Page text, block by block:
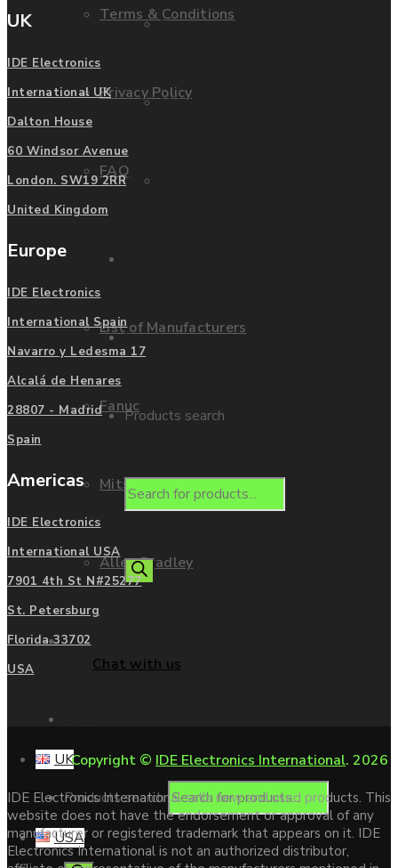
Terms & Conditions
Privacy Policy
FAQ
Manufacturers
List of Manufacturers
Fanuc
Mitsubishi
Allen Bradley
Contact us
Products search
Fanuc
Mitsubishi
Enquire
Products search
Chat with us
UK
USA
UK
IDE Electronics
International UK
Dalton House
60 Windsor Avenue
London. SW19 2RR
United Kingdom
Europe
IDE Electronics
International Spain
Navarro y Ledesma 17
Alcalá de Henares
28807 - Madrid
Spain
Americas
IDE Electronics
International USA
7901 4th St N#25277
St. Petersburg
Florida 33702
USA
Copyright © IDE Electronics International. 2026
IDE Electronics International sells new and used products. This
website does not have the endorsement or approval of any
manufacturer or registered trademark that appears on it. IDE
Electronics International is not an authorized distributor,